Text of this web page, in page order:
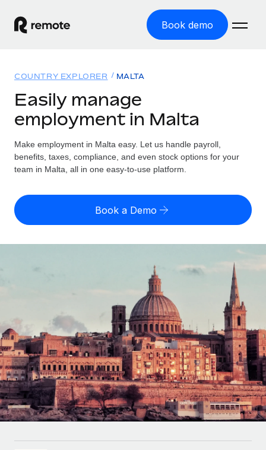
Book demo
GLOBAL EMPLOYMENT
Global Payroll
Run compliant payroll easily
Expand globally with zero entity cost
Onboard and manage contractors globally
Outsource complex employment tasks
INFRASTRUCTURE
Remote Embedded
Seamlessly integrate HR into workflows
Platform
Built-in core HR functions for your team
Connect New
Solutions
GLOBAL COVERAGE
Country Explorer
US State Explorer
Compare Remote
Startups
Agile global HR & payroll solutions for growing
companies
Mid-market
Expand teams with tailored HR solutions
Enterprise
Global HR for large businesses
Resources
Misclassification risk calculator
Check employee misclassification risk by country
Contractor payout calculator
Explore currency options and payout speeds for global
LEARN WITH REMOTE
Research & Guides
Case studies
HR Glossary
Pricing
English (United States)
Français
Deutsch
Español
Italiano
COUNTRY EXPLORER MALTA
Easily manage
employment in Malta
Make employment in Malta easy. Let us handle payroll,
benefits, taxes, compliance, and even stock options for your
team in Malta, all in one easy-to-use platform.
Book a Demo